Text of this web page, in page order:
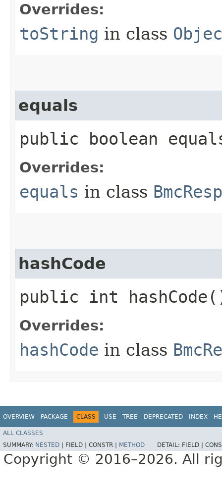
Overrides:
toString in class
equals
public boolean
Overrides:
equals in class
hashCode
public int
Overrides:
hashCode in class
OVERVIEW PACKAGE CLASS USE TREE DEPRECATED INDEX
ALL CLASSES
SUMMARY: NESTED FIELD | CONSTR | METHOD DETAIL: FIELD |
Copyright © 2016–2026. All